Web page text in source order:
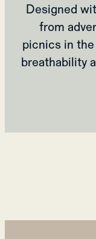
Designed
from
picnics in
breathability